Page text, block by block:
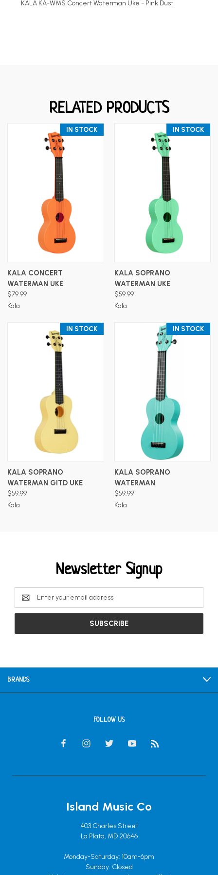
KALA KA-WMS Concert Waterman Uke - Pink Dust
RELATED PRODUCTS
IN STOCK
KALA CONCERT
WATERMAN UKE
$79.99
Kala
IN STOCK
KALA SOPRANO
WATERMAN UKE
$59.99
Kala
IN STOCK
KALA SOPRANO
WATERMAN GITD UKE
$59.99
Kala
IN STOCK
KALA SOPRANO
WATERMAN
$59.99
Kala
Newsletter Signup
Email
Address
BRANDS
FOLLOW US
Island Music Co
403 Charles Street
La Plata, MD 20646
Monday-Saturday: 10am-6pm
Sunday: Closed